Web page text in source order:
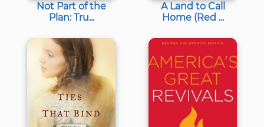
Not Part of the
Plan: Tru...
A Land to Call
Home (Red ...